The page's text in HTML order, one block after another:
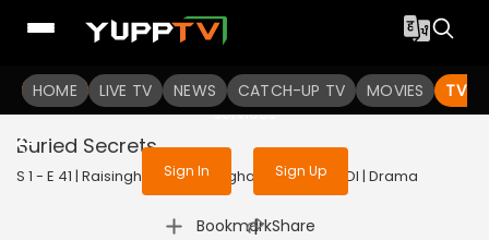
HOME LIVE TV NEWS CATCH-UP TV MOVIES TV
To get access to watch the
Sign in to enjoy uninterrupted
services
Sign In Sign Up
Buried Secrets
S 1 - E 41 | Raisinghani vs Raisinghani | 2024 | HINDI | Drama
Bookmark
| Share